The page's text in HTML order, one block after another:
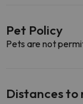
Pet Policy
Pets are not
Distances to